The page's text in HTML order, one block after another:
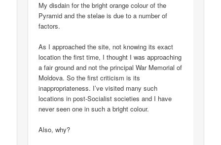
My disdain for the bright orange colour of the
Pyramid and the stelae is due to a number of
factors.
As I approached the site, not knowing its exact
location the first time, I thought I was approaching
a fair ground and not the principal War Memorial of
Moldova. So the first criticism is its
inappropriateness. I’ve visited many such
locations in post-Socialist societies and I have
never seen one in such a bright colour.
Also, why?